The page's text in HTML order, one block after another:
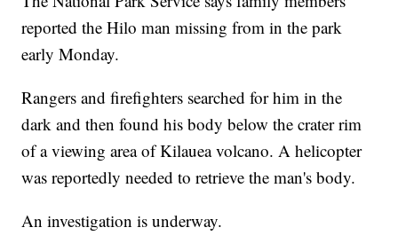
reported the Hilo man missing from in the park
early Monday.
Rangers and firefighters searched for him in the
dark and then found his body below the crater rim
of a viewing area of Kilauea volcano. A helicopter
was reportedly needed to retrieve the man's body.
An investigation is underway.